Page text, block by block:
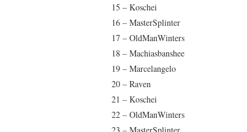
15 – Koschei
16 – MasterSplinter
17 – OldManWinters
18 – Machiasbanshee
19 – Marcelangelo
20 – Raven
21 – Koschei
22 – OldManWinters
23 – MasterSplinter